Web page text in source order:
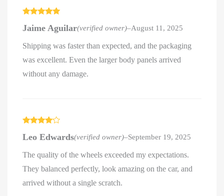
of 5
Jaime Aguilar(verified owner)–August 11, 2025
Shipping was faster than expected, and the packaging
was excellent. Even the larger body panels arrived
without any damage.
out of 5
Leo Edwards(verified owner)–September 19, 2025
The quality of the wheels exceeded my expectations.
They balanced perfectly, look amazing on the car, and
arrived without a single scratch.